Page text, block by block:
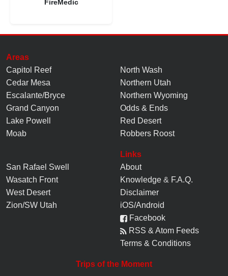
FireMedic
Areas
Capitol Reef
Cedar Mesa
Escalante/Bryce
Grand Canyon
Lake Powell
Moab
North Wash
Northern Utah
Northern Wyoming
Odds & Ends
Red Desert
Robbers Roost
San Rafael Swell
Wasatch Front
West Desert
Zion/SW Utah
Links
About
Knowledge & F.A.Q.
Disclaimer
iOS/Android
Facebook
RSS & Atom Feeds
Terms & Conditions
Trips of the Moment